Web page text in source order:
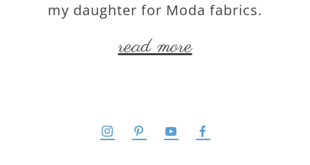
my daughter for Moda fabrics.
read more